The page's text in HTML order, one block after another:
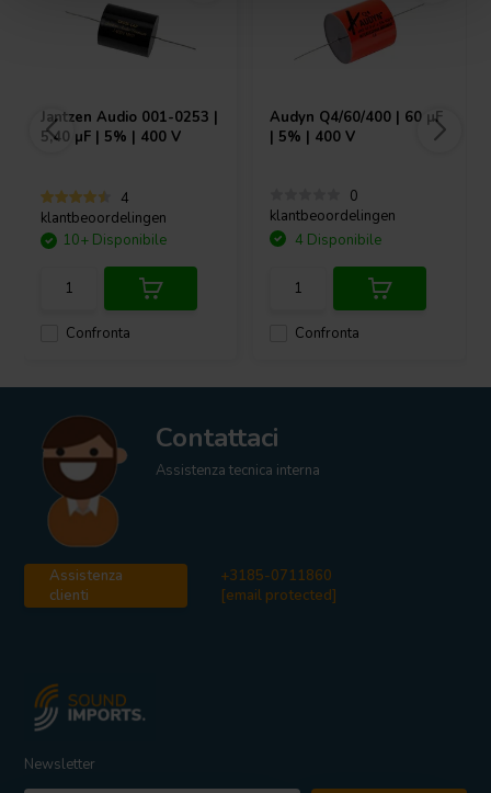
Jantzen Audio 001-0253 |
5,40 µF | 5% | 400 V
4
klantbeoordelingen
Confronta
10+ Disponibile
Audyn Q4/60/400 | 60 µF
| 5% | 400 V
0
klantbeoordelingen
Confronta
4 Disponibile
Contattaci
Assistenza tecnica interna
Assistenza
clienti
+3185-0711860
[email protected]
Newsletter